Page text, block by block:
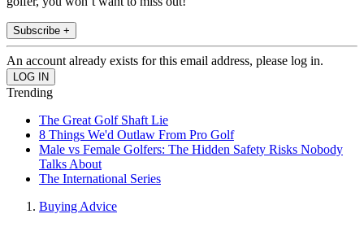
Subscribe +
An account already exists for this email address, please log in.
Trending
The Great Golf Shaft Lie
8 Things We'd Outlaw From Pro Golf
Male vs Female Golfers: The Hidden Safety Risks Nobody
Talks About
The International Series
Buying Advice